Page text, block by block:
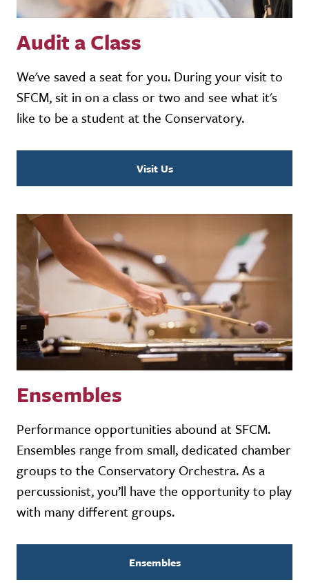
Audit a Class
We've saved a seat for you. During your visit to
SFCM, sit in on a class or two and see what it's
like to be a student at the Conservatory.
Visit Us
Ensembles
Performance opportunities abound at SFCM.
Ensembles range from small, dedicated chamber
groups to the Conservatory Orchestra. As a
percussionist, you’ll have the opportunity to play
with many different groups.
Ensembles